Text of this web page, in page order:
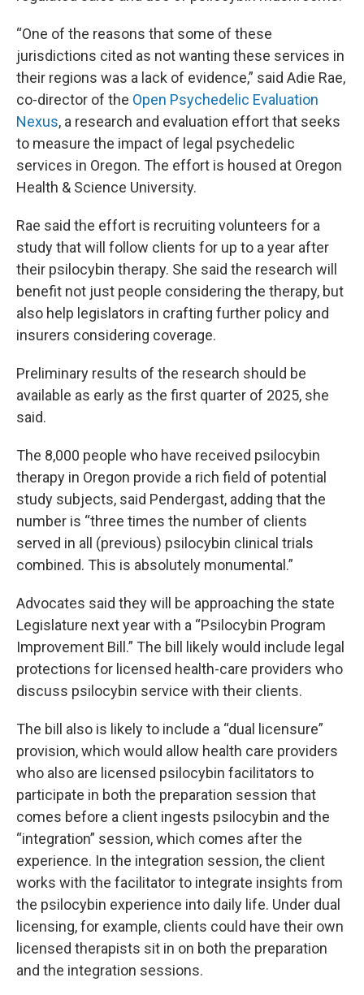
“One of the reasons that some of these
jurisdictions cited as not wanting these services in
their regions was a lack of evidence,” said Adie Rae,
co-director of the Open Psychedelic Evaluation
Nexus, a research and evaluation effort that seeks
to measure the impact of legal psychedelic
services in Oregon. The effort is housed at Oregon
Health & Science University.
Rae said the effort is recruiting volunteers for a
study that will follow clients for up to a year after
their psilocybin therapy. She said the research will
benefit not just people considering the therapy, but
also help legislators in crafting further policy and
insurers considering coverage.
Preliminary results of the research should be
available as early as the first quarter of 2025, she
said.
The 8,000 people who have received psilocybin
therapy in Oregon provide a rich field of potential
study subjects, said Pendergast, adding that the
number is “three times the number of clients
served in all (previous) psilocybin clinical trials
combined. This is absolutely monumental.”
Advocates said they will be approaching the state
Legislature next year with a “Psilocybin Program
Improvement Bill.” The bill likely would include legal
protections for licensed health-care providers who
discuss psilocybin service with their clients.
The bill also is likely to include a “dual licensure”
provision, which would allow health care providers
who also are licensed psilocybin facilitators to
participate in both the preparation session that
comes before a client ingests psilocybin and the
“integration” session, which comes after the
experience. In the integration session, the client
works with the facilitator to integrate insights from
the psilocybin experience into daily life. Under dual
licensing, for example, clients could have their own
licensed therapists sit in on both the preparation
and the integration sessions.